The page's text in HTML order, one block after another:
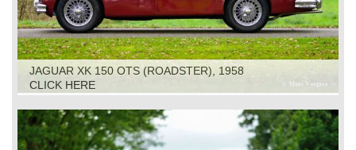
JAGUAR XK 150 OTS (ROADSTER), 1958
CLICK HERE